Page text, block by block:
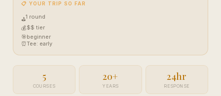
📋 YOUR TRIP SO FAR
⛳1 round
💰$$ tier
🎯beginner
⏰Tee: early
5
COURSES
20+
YEARS
24hr
RESPONSE